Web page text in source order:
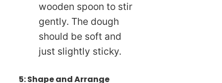
wooden spoon to stir
gently. The dough
should be soft and
just slightly sticky.
5: Shape and Arrange